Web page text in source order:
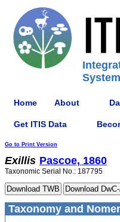
Home About
Get ITIS Data
Go to Print Version
Exillis Pascoe, 1860
Taxonomic Serial No.: 187795
Taxonomy and